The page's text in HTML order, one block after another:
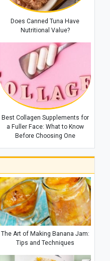
Does Canned Tuna Have
Nutritional Value?
Best Collagen Supplements for
a Fuller Face: What to Know
Before Choosing One
The Art of Making Banana Jam:
Tips and Techniques